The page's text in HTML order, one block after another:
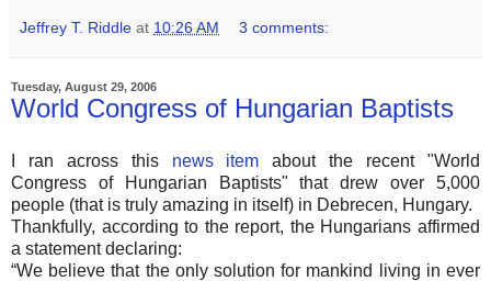
Jeffrey T. Riddle at 10:26 AM 3 comments:
Tuesday, August 29, 2006
World Congress of Hungarian Baptists
I ran across this news itemabout the recent "World
Congress of Hungarian Baptists" that drew over 5,000
people (that is truly amazing in itself) in Debrecen, Hungary.
Thankfully, according to the report, the Hungarians affirmed
a statement declaring:
“We believe that the only solution for mankind living in ever